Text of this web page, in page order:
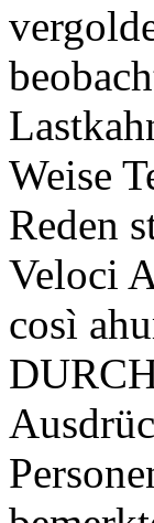
Weise
Reden
Veloci
così